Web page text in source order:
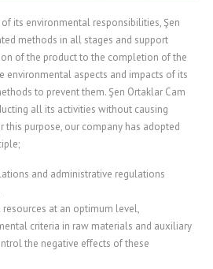
its environmental responsibilities, Şen
methods in all stages and support
of the product to the completion of the
environmental aspects and impacts of its
to prevent them. Şen Ortaklar Cam
all its activities without causing
purpose, our company has adopted
and administrative regulations
resources at an optimum level,
criteria in raw materials and auxiliary
the negative effects of these